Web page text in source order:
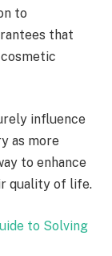
to
that
influence
as more
to enhance
quality of life.
to Solving